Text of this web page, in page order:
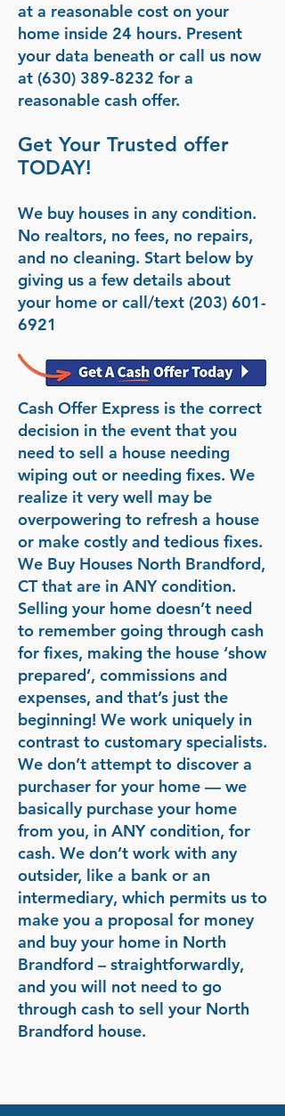
at a reasonable cost on your
home inside 24 hours. Present
your data beneath or call us now
at (630) 389-8232 for a
reasonable cash offer.
Get Your Trusted offer
TODAY!
We buy houses in any condition.
No realtors, no fees, no repairs,
and no cleaning. Start below by
giving us a few details about
your home or call/text (203) 601-
6921
Cash Offer Express is the correct
decision in the event that you
need to sell a house needing
wiping out or needing fixes. We
realize it very well may be
overpowering to refresh a house
or make costly and tedious fixes.
We Buy Houses North Brandford,
CT that are in ANY condition.
Selling your home doesn’t need
to remember going through cash
for fixes, making the house ‘show
prepared’, commissions and
expenses, and that’s just the
beginning! We work uniquely in
contrast to customary specialists.
We don’t attempt to discover a
purchaser for your home — we
basically purchase your home
from you, in ANY condition, for
cash. We don’t work with any
outsider, like a bank or an
intermediary, which permits us to
make you a proposal for money
and buy your home in North
Brandford – straightforwardly,
and you will not need to go
through cash to sell your North
Brandford house.